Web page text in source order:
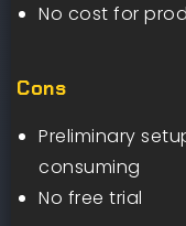
No cost for
Cons
Preliminary
consuming
No free trial